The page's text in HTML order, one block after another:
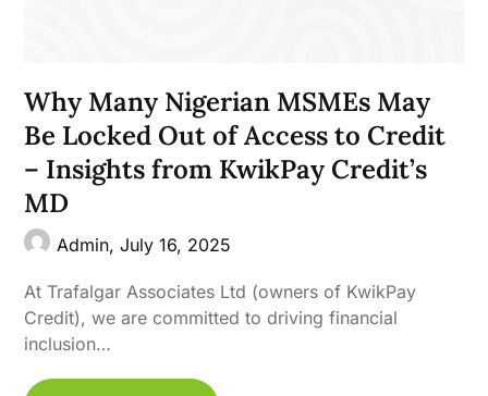
Why Many Nigerian MSMEs May
Be Locked Out of Access to Credit
– Insights from KwikPay Credit’s
MD
Admin,July 16, 2025
At Trafalgar Associates Ltd (owners of KwikPay
Credit), we are committed to driving financial
inclusion…